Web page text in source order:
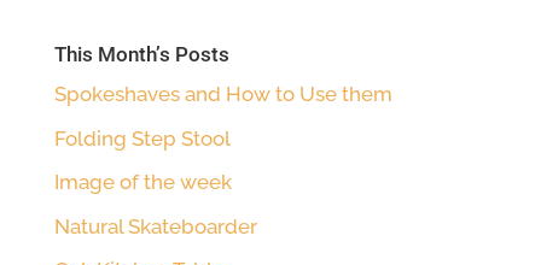
This Month’s Posts
Spokeshaves and How to Use them
Folding Step Stool
Image of the week
Natural Skateboarder